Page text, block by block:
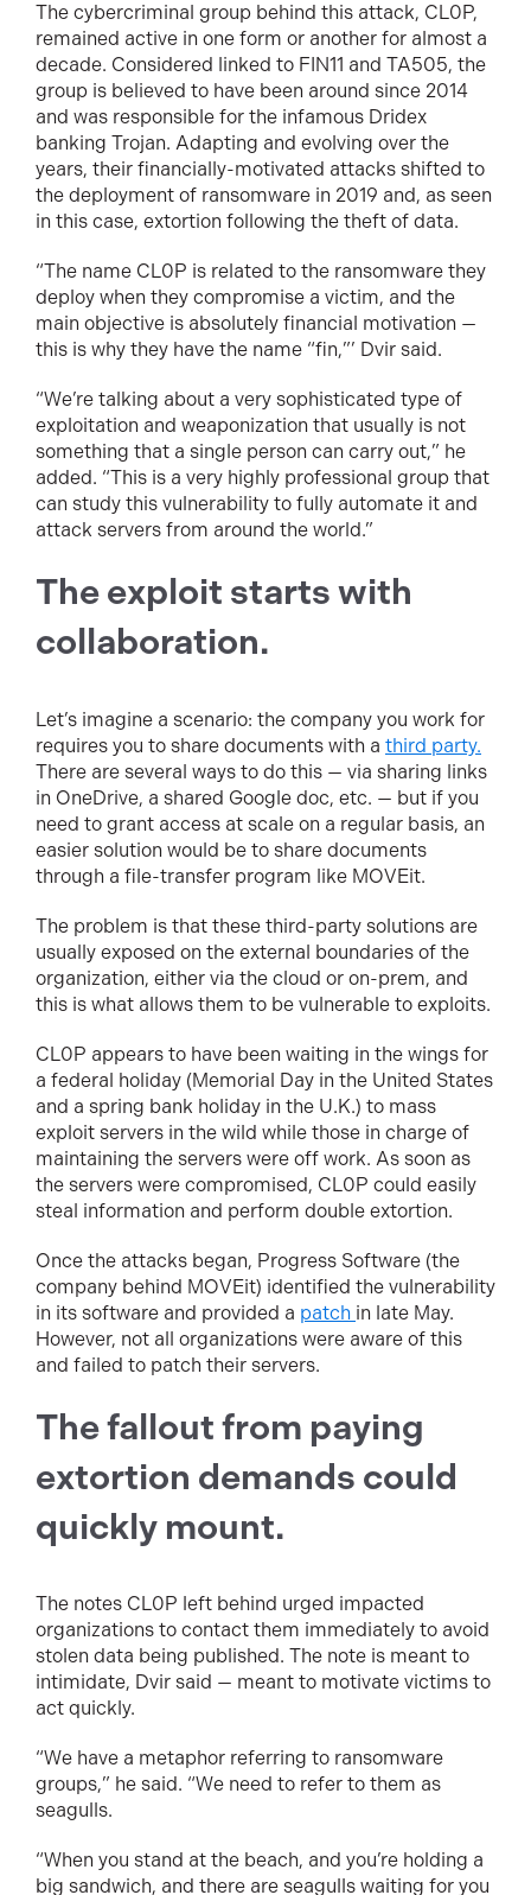
The cybercriminal group behind this attack, CL0P,
remained active in one form or another for almost a
decade. Considered linked to FIN11 and TA505, the
group is believed to have been around since 2014
and was responsible for the infamous Dridex
banking Trojan. Adapting and evolving over the
years, their financially-motivated attacks shifted to
the deployment of ransomware in 2019 and, as seen
in this case, extortion following the theft of data.
“The name CL0P is related to the ransomware they
deploy when they compromise a victim, and the
main objective is absolutely financial motivation —
this is why they have the name “fin,”’ Dvir said.
“We’re talking about a very sophisticated type of
exploitation and weaponization that usually is not
something that a single person can carry out,” he
added. “This is a very highly professional group that
can study this vulnerability to fully automate it and
attack servers from around the world.”
The exploit starts with
collaboration.
Let’s imagine a scenario: the company you work for
requires you to share documents with a third party.
There are several ways to do this — via sharing links
in OneDrive, a shared Google doc, etc. — but if you
need to grant access at scale on a regular basis, an
easier solution would be to share documents
through a file-transfer program like MOVEit.
The problem is that these third-party solutions are
usually exposed on the external boundaries of the
organization, either via the cloud or on-prem, and
this is what allows them to be vulnerable to exploits.
CL0P appears to have been waiting in the wings for
a federal holiday (Memorial Day in the United States
and a spring bank holiday in the U.K.) to mass
exploit servers in the wild while those in charge of
maintaining the servers were off work. As soon as
the servers were compromised, CL0P could easily
steal information and perform double extortion.
Once the attacks began, Progress Software (the
company behind MOVEit) identified the vulnerability
in its software and provided a patch in late May.
However, not all organizations were aware of this
and failed to patch their servers.
The fallout from paying
extortion demands could
quickly mount.
The notes CL0P left behind urged impacted
organizations to contact them immediately to avoid
stolen data being published. The note is meant to
intimidate, Dvir said — meant to motivate victims to
act quickly.
“We have a metaphor referring to ransomware
groups,” he said. “We need to refer to them as
seagulls.
“When you stand at the beach, and you’re holding a
big sandwich, and there are seagulls waiting for you